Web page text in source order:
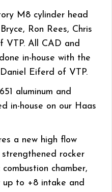
M8 cylinder head
Ron Rees, Chris
VTP. All CAD and
in-house with the
Eiferd of VTP.
aluminum and
in-house on our Haas
a new high flow
rocker
chamber,
to +8 intake and